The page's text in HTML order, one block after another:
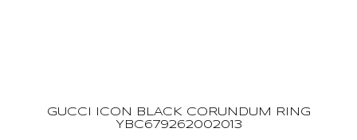
GUCCI ICON BLACK CORUNDUM RING
YBC679262002013